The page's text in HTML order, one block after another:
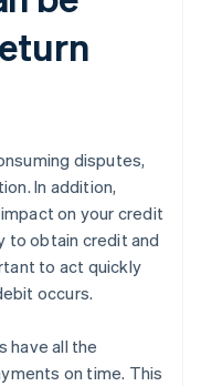
disputes,
In addition,
on your credit
to obtain credit and
to act quickly
occurs.
have all the
on time. This